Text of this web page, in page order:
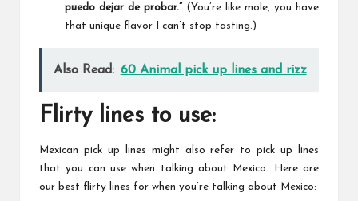
puedo dejar de probar.”
(You’re like mole, you have
that unique flavor I can’t stop tasting.)
Also Read: 60 Animal pick up lines and rizz
Flirty lines to use:
Mexican pick up lines might also refer to pick up lines
that you can use when talking about Mexico. Here are
our best flirty lines for when you’re talking about Mexico: